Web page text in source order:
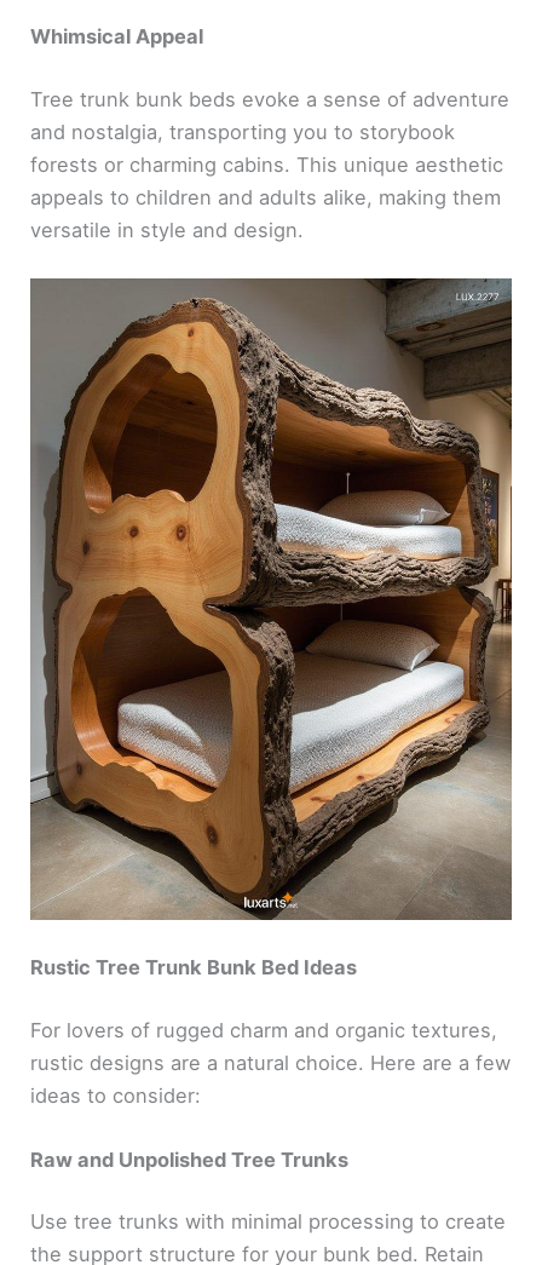
Whimsical Appeal
Tree trunk bunk beds evoke a sense of adventure
and nostalgia, transporting you to storybook
forests or charming cabins. This unique aesthetic
appeals to children and adults alike, making them
versatile in style and design.
Rustic Tree Trunk Bunk Bed Ideas
For lovers of rugged charm and organic textures,
rustic designs are a natural choice. Here are a few
ideas to consider:
Raw and Unpolished Tree Trunks
Use tree trunks with minimal processing to create
the support structure for your bunk bed. Retain